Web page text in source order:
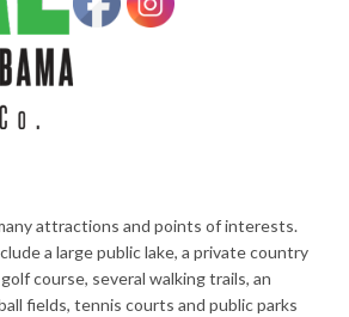
attractions and points of interests.
a large public lake, a private country
course, several walking trails, an
fields, tennis courts and public parks